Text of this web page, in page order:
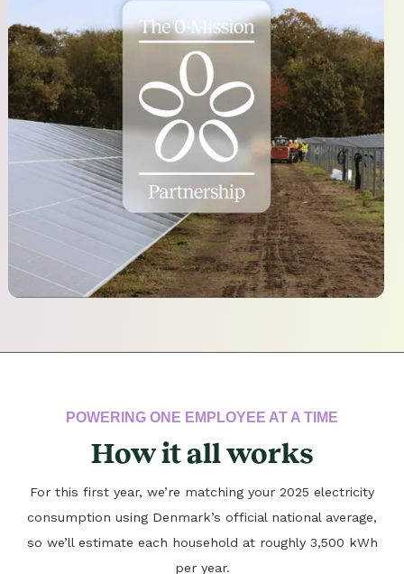
POWERING ONE EMPLOYEE AT A TIME
How it all works
For this first year, we’re matching your 2025 electricity
consumption using Denmark’s official national average,
so we’ll estimate each household at roughly 3,500 kWh
per year.